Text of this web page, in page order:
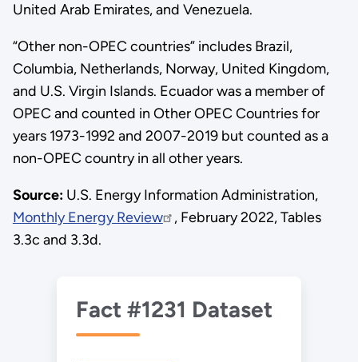
United Arab Emirates, and Venezuela.
“Other non-OPEC countries” includes Brazil,
Columbia, Netherlands, Norway, United Kingdom,
and U.S. Virgin Islands. Ecuador was a member of
OPEC and counted in Other OPEC Countries for
years 1973-1992 and 2007-2019 but counted as a
non-OPEC country in all other years.
Source:U.S. Energy Information Administration,
Monthly Energy Review
, February 2022, Tables
3.3c and 3.3d.
Fact #1231 Dataset